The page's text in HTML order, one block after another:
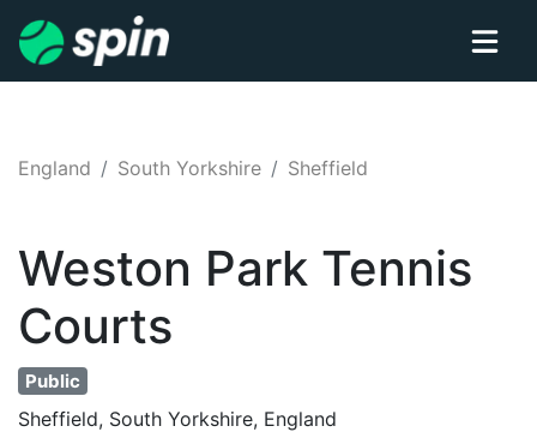
England South Yorkshire Sheffield
Weston Park Tennis
Courts
Public
Sheffield, South Yorkshire, England